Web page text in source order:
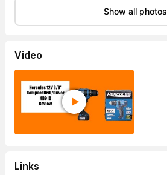
Show all photos
Video
Links